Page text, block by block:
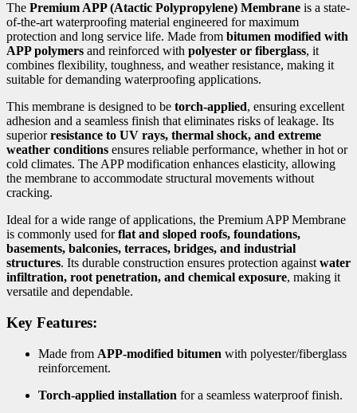
The Premium APP (Atactic Polypropylene) Membrane is a state-
of-the-art waterproofing material engineered for maximum
protection and long service life. Made from bitumen modified with
APP polymers and reinforced with polyester or fiberglass, it
combines flexibility, toughness, and weather resistance, making it
suitable for demanding waterproofing applications.
This membrane is designed to be torch-applied, ensuring excellent
adhesion and a seamless finish that eliminates risks of leakage. Its
superiorresistance to UV rays, thermal shock, and extreme
weather conditions ensures reliable performance, whether in hot or
cold climates. The APP modification enhances elasticity, allowing
the membrane to accommodate structural movements without
cracking.
Ideal for a wide range of applications, the Premium APP Membrane
is commonly used forflat and sloped roofs, foundations,
basements, balconies, terraces, bridges, and industrial
structures. Its durable construction ensures protection against water
infiltration, root penetration, and chemical exposure, making it
versatile and dependable.
Key Features:
Made from APP-modified bitumen with polyester/fiberglass
reinforcement.
Torch-applied installation for a seamless waterproof finish.